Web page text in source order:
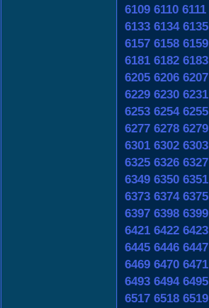
6109 6110 6111
6133 6134 6135
6157 6158 6159
6181 6182 6183
6205 6206 6207
6229 6230 6231
6253 6254 6255
6277 6278 6279
6301 6302 6303
6325 6326 6327
6349 6350 6351
6373 6374 6375
6397 6398 6399
6421 6422 6423
6445 6446 6447
6469 6470 6471
6493 6494 6495
6517 6518 6519